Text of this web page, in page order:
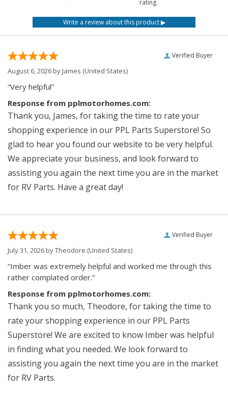
rating.
Verified Buyer
August 6, 2026 byJames (United States)
“Very helpful”
Response from pplmotorhomes.com:
Thank you, James, for taking the time to rate your
shopping experience in our PPL Parts Superstore! So
glad to hear you found our website to be very helpful.
We appreciate your business, and look forward to
assisting you again the next time you are in the market
for RV Parts. Have a great day!
Verified Buyer
July 31, 2026 byTheodore (United States)
“Imber was extremely helpful and worked me through this
rather complated order.”
Response from pplmotorhomes.com:
Thank you so much, Theodore, for taking the time to
rate your shopping experience in our PPL Parts
Superstore! We are excited to know Imber was helpful
in finding what you needed. We look forward to
assisting you again the next time you are in the market
for RV Parts.